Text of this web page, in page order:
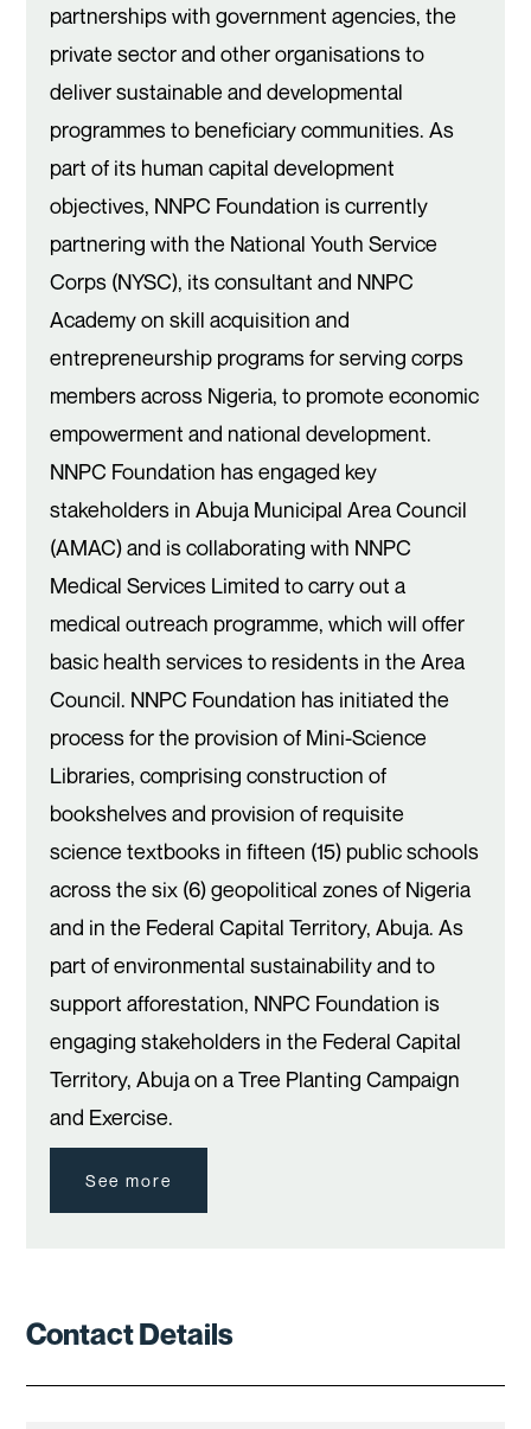
partnerships with government agencies, the
private sector and other organisations to
deliver sustainable and developmental
programmes to beneficiary communities. As
part of its human capital development
objectives, NNPC Foundation is currently
partnering with the National Youth Service
Corps (NYSC), its consultant and NNPC
Academy on skill acquisition and
entrepreneurship programs for serving corps
members across Nigeria, to promote economic
empowerment and national development.
NNPC Foundation has engaged key
stakeholders in Abuja Municipal Area Council
(AMAC) and is collaborating with NNPC
Medical Services Limited to carry out a
medical outreach programme, which will offer
basic health services to residents in the Area
Council. NNPC Foundation has initiated the
process for the provision of Mini-Science
Libraries, comprising construction of
bookshelves and provision of requisite
science textbooks in fifteen (15) public schools
across the six (6) geopolitical zones of Nigeria
and in the Federal Capital Territory, Abuja. As
part of environmental sustainability and to
support afforestation, NNPC Foundation is
engaging stakeholders in the Federal Capital
Territory, Abuja on a Tree Planting Campaign
and Exercise.
See more
Contact Details